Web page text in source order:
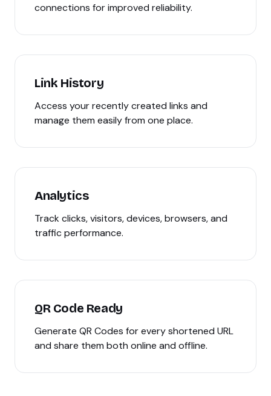
connections for improved reliability.
Link History
Access your recently created links and
manage them easily from one place.
Analytics
Track clicks, visitors, devices, browsers, and
traffic performance.
QR Code Ready
Generate QR Codes for every shortened URL
and share them both online and offline.